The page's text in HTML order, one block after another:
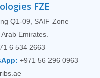
FZE
Q1-09, SAIF Zone
Emirates.
6 534 2663
+971 56 296 0963